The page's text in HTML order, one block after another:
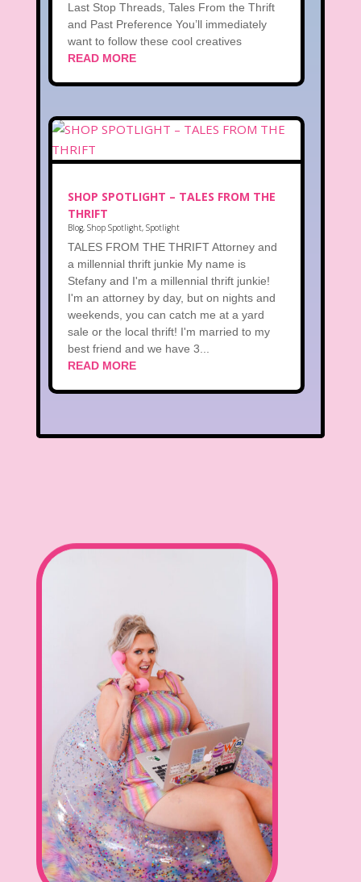
Last Stop Threads, Tales From the Thrift
and Past Preference You’ll immediately
want to follow these cool creatives
READ MORE
SHOP SPOTLIGHT – TALES FROM THE
THRIFT
Blog, Shop Spotlight, Spotlight
TALES FROM THE THRIFT Attorney and
a millennial thrift junkie My name is
Stefany and I'm a millennial thrift junkie!
I'm an attorney by day, but on nights and
weekends, you can catch me at a yard
sale or the local thrift! I'm married to my
best friend and we have 3...
READ MORE